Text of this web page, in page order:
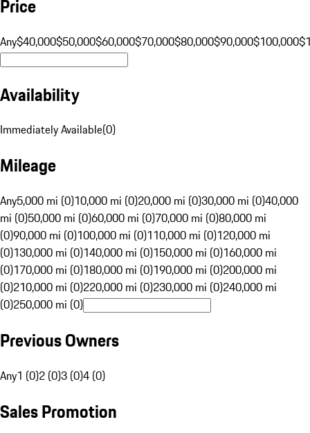
Price
Any$40,000$50,000$60,000$70,000$80,000$90,000$100,000
Availability
Immediately Available(0)
Mileage
Any5,000 mi (0)10,000 mi (0)20,000 mi (0)30,000 mi (0)40,000
mi (0)50,000 mi (0)60,000 mi (0)70,000 mi (0)80,000 mi
(0)90,000 mi (0)100,000 mi (0)110,000 mi (0)120,000 mi
(0)130,000 mi (0)140,000 mi (0)150,000 mi (0)160,000 mi
(0)170,000 mi (0)180,000 mi (0)190,000 mi (0)200,000 mi
(0)210,000 mi (0)220,000 mi (0)230,000 mi (0)240,000 mi
(0)250,000 mi (0)
Previous Owners
Any1 (0)2 (0)3 (0)4 (0)
Sales Promotion